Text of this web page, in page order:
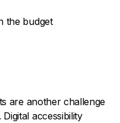
the budget
are another challenge
accessibility